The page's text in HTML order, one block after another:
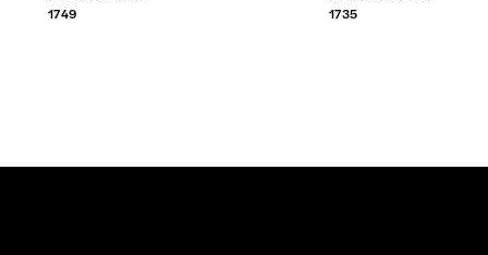
8
1749
1735